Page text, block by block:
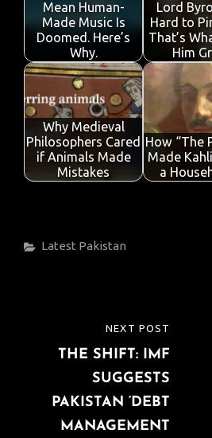
Mean Human-
Made Music Is
Doomed. Here’s
Why.
Lord
Hard to
That’s
Him
Why Medieval
Philosophers Cared
if Animals Made
Mistakes
How “The
Made
a
Categories
Latest Pakistan
navigation
POST
NEXT POST
THE SHIFT: IMF
SUGGESTS
PAKISTAN ‘DEBT
MANAGEMENT